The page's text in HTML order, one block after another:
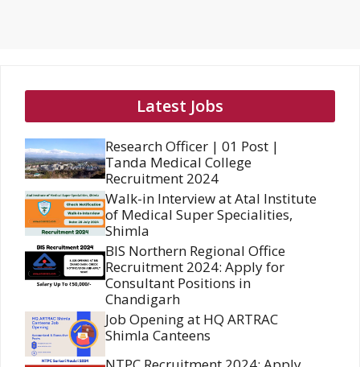
Latest Jobs
Research Officer | 01 Post |
Tanda Medical College
Recruitment 2024
Walk-in Interview at Atal Institute
of Medical Super Specialities,
Shimla
BIS Northern Regional Office
Recruitment 2024: Apply for
Consultant Positions in
Chandigarh
Job Opening at HQ ARTRAC
Shimla Canteens